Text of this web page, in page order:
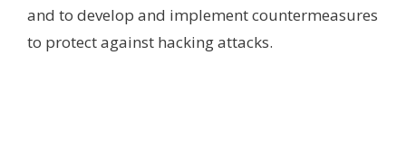
and to develop and implement countermeasures
to protect against hacking attacks.